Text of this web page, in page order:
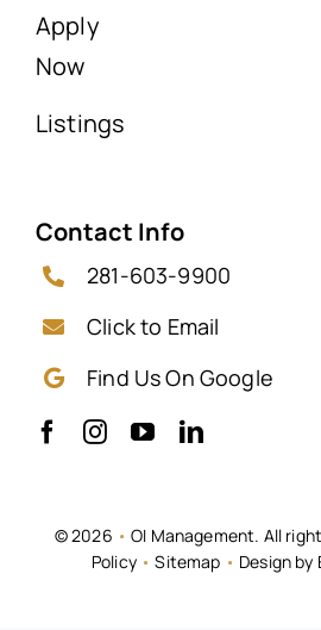
Apply
Now
Listings
Contact Info
281-603-9900
Click to Email
Find Us On Google
© 2026 • OI Management. All
Policy • Sitemap • Design by